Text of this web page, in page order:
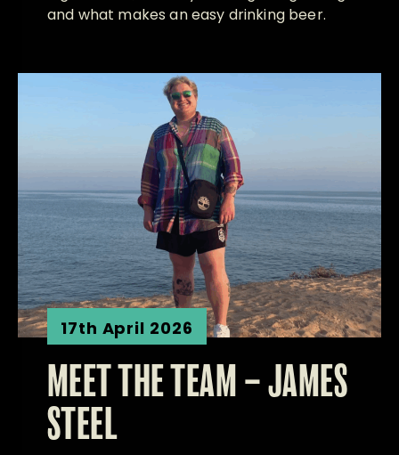
and what makes an easy drinking beer.
17th April 2026
MEET THE TEAM – JAMES
STEEL